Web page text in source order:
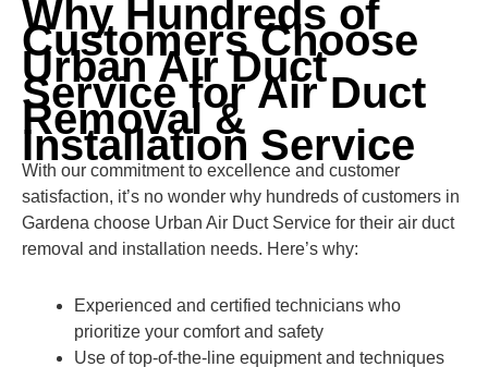
Why Hundreds of
Customers Choose
Urban Air Duct
Service for Air Duct
Removal &
Installation Service
With our commitment to excellence and customer
satisfaction, it’s no wonder why hundreds of customers in
Gardena choose Urban Air Duct Service for their air duct
removal and installation needs. Here’s why:
Experienced and certified technicians who
prioritize your comfort and safety
Use of top-of-the-line equipment and techniques